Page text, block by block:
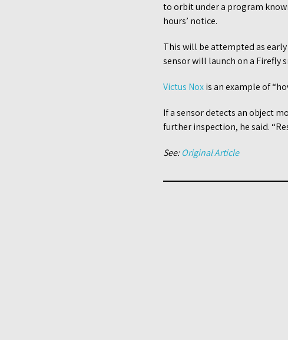
to orbit under a program
hours’ notice.
This will be attempted as
sensor will launch on a Firefly
Victus Noxis an example of
If a sensor detects an object
further inspection, he said.
See:Original Article